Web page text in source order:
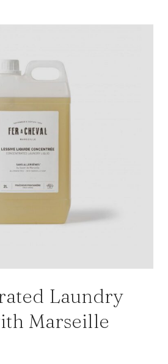
Laundry
Marseille